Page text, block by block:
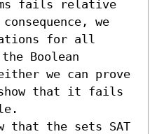
fails relative
we
for all
Boolean
we can prove
that it fails
that the sets SAT